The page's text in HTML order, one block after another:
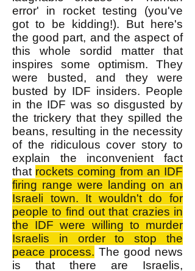
error' in rocket testing (you've
got to be kidding!). But here's
the good part, and the aspect of
this whole sordid matter that
inspires some optimism. They
were busted, and they were
busted by IDF insiders. People
in the IDF was so disgusted by
the trickery that they spilled the
beans, resulting in the necessity
of the ridiculous cover story to
explain the inconvenient fact
that rockets coming from an IDF
firing range were landing on an
Israeli town. It wouldn't do for
people to find out that crazies in
the IDF were willing to murder
Israelis in order to stop the
peace process. The good news
is that there are Israelis,